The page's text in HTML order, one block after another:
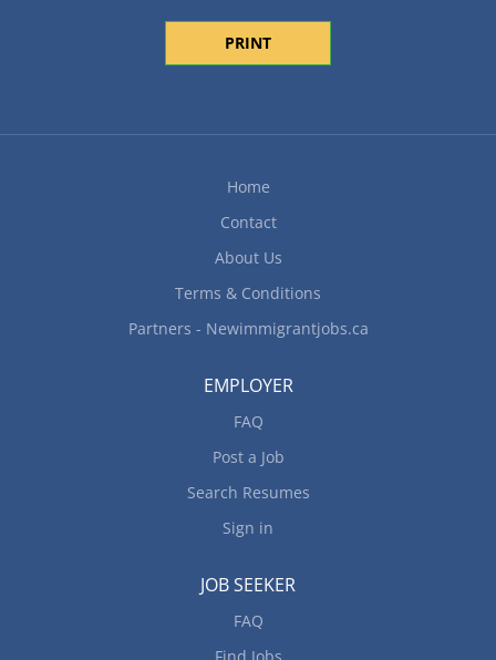
PRINT
Home
Contact
About Us
Terms & Conditions
Partners - Newimmigrantjobs.ca
EMPLOYER
FAQ
Post a Job
Search Resumes
Sign in
JOB SEEKER
FAQ